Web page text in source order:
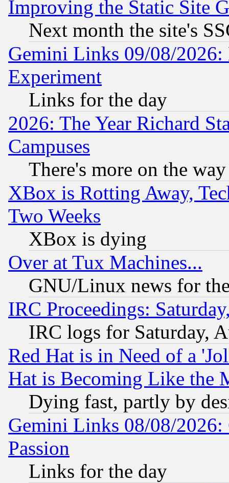
Improving the Static Site
Next month the site's
Gemini Links 09/08/2026:
Experiment
Links for the day
2026: The Year Richard
Campuses
There's more on the way
XBox is Rotting Away,
Two Weeks
XBox is dying
Over at Tux Machines...
GNU/Linux news for
IRC Proceedings:
IRC logs for Saturday,
Red Hat is in Need of a
Hat is Becoming Like the
Dying fast, partly by
Gemini Links 08/08/2026:
Passion
Links for the day